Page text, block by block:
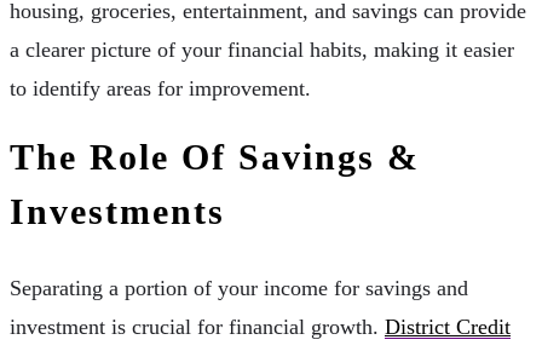
housing, groceries, entertainment, and savings can provide
a clearer picture of your financial habits, making it easier
to identify areas for improvement.
The Role Of Savings &
Investments
Separating a portion of your income for savings and
investment is crucial for financial growth. District Credit